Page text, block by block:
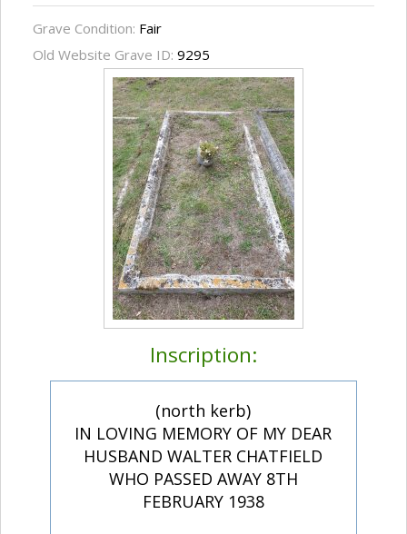
Grave Condition: Fair
Old Website Grave ID: 9295
Inscription:
(north kerb)
IN LOVING MEMORY OF MY DEAR
HUSBAND WALTER CHATFIELD
WHO PASSED AWAY 8TH
FEBRUARY 1938